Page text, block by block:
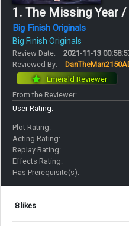
1. The Missing Year
Big Finish Originals
Big Finish Originals
Review Date:
2021-11-13
Reviewed By:
Emerald Reviewer
From the Reviewer:
User Rating:
Plot Rating:
Acting Rating:
Replay Rating:
Effects Rating:
Has Prerequisite(s):
8 likes